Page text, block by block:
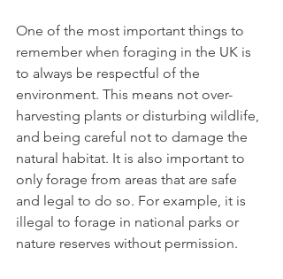
One of the most important things to
remember when foraging in the UK is
to always be respectful of the
environment. This means not over-
harvesting plants or disturbing wildlife,
and being careful not to damage the
natural habitat. It is also important to
only forage from areas that are safe
and legal to do so. For example, it is
illegal to forage in national parks or
nature reserves without permission.